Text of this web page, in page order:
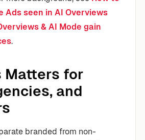
Ads seen in AI Overviews
& AI Mode gain
.
Matters for
and
branded from non-